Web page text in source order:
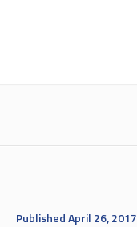
PublishedApril 26, 2017